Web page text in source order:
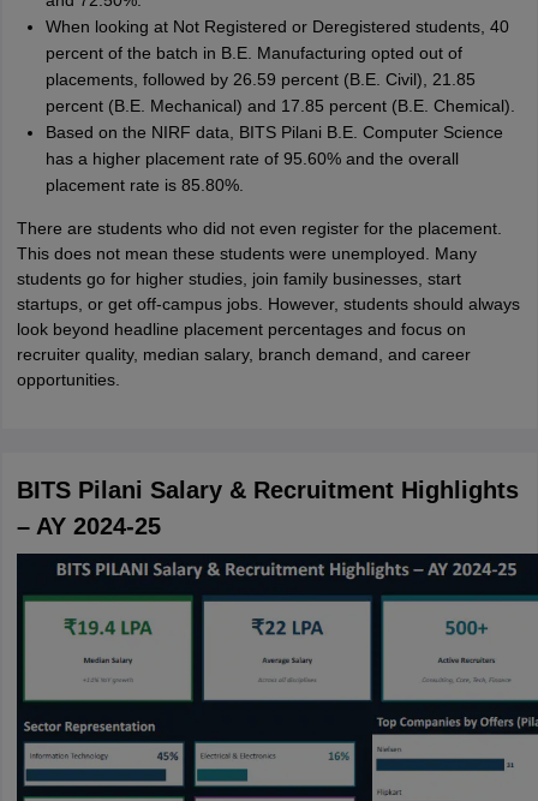
When looking at Not Registered or Deregistered students, 40
percent of the batch in B.E. Manufacturing opted out of
placements, followed by 26.59 percent (B.E. Civil), 21.85
percent (B.E. Mechanical) and 17.85 percent (B.E. Chemical).
Based on the NIRF data, BITS Pilani B.E. Computer Science
has a higher placement rate of 95.60% and the overall
placement rate is 85.80%.
There are students who did not even register for the placement.
This does not mean these students were unemployed. Many
students go for higher studies, join family businesses, start
startups, or get off-campus jobs. However, students should always
look beyond headline placement percentages and focus on
recruiter quality, median salary, branch demand, and career
opportunities.
BITS Pilani Salary & Recruitment Highlights
– AY 2024-25